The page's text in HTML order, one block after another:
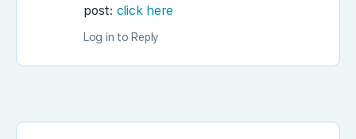
post: click here
Log in to Reply